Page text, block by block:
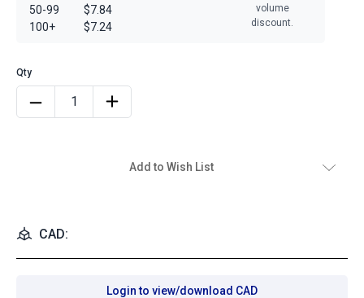
50-99
100+
$7.84
$7.24
volume
discount.
Add to Wish List
CAD:
Login to view/download CAD